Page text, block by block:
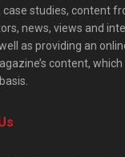
case studies, content
news, views and
as providing an
content,